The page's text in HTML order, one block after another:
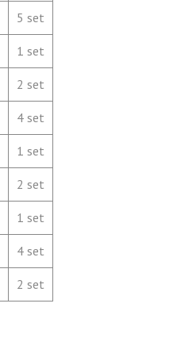
5 set
1 set
2 set
4 set
1 set
2 set
1 set
4 set
2 set